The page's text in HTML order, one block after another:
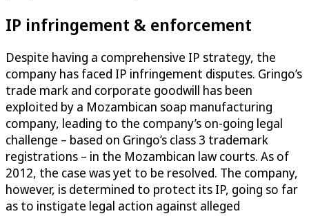
IP infringement & enforcement
Despite having a comprehensive IP strategy, the
company has faced IP infringement disputes. Gringo’s
trade mark and corporate goodwill has been
exploited by a Mozambican soap manufacturing
company, leading to the company’s on-going legal
challenge – based on Gringo’s class 3 trademark
registrations – in the Mozambican law courts. As of
2012, the case was yet to be resolved. The company,
however, is determined to protect its IP, going so far
as to instigate legal action against alleged